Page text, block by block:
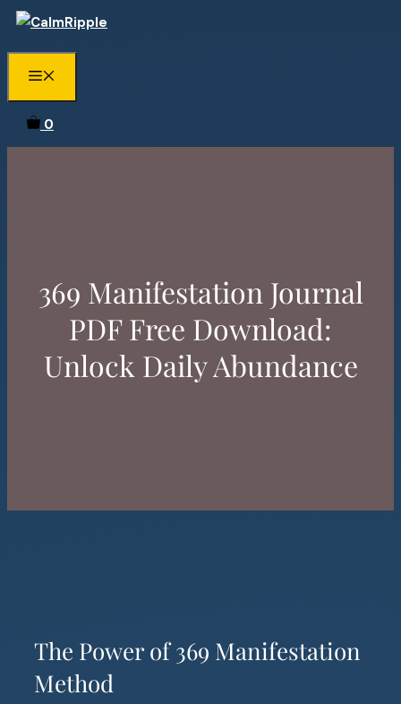
Skip
to
content
0
369 Manifestation Journal
PDF Free Download:
Unlock Daily Abundance
The Power of 369 Manifestation
Method